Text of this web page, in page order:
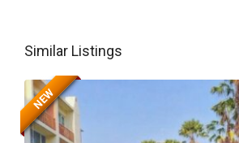
Similar Listings
NEW